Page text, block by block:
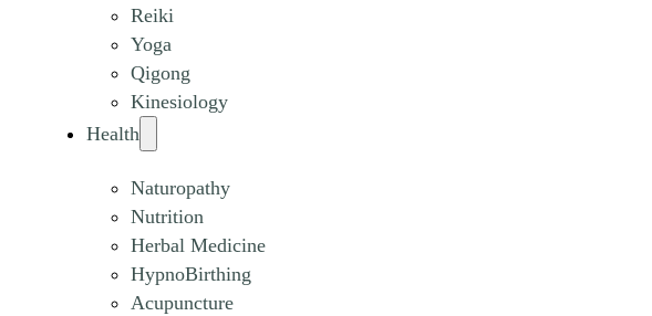
Reiki
Yoga
Qigong
Kinesiology
Health
Naturopathy
Nutrition
Herbal Medicine
HypnoBirthing
Acupuncture